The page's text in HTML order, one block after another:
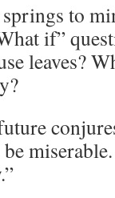
to
if”
leaves?